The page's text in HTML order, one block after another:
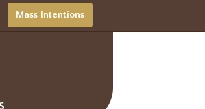
Mass Intentions